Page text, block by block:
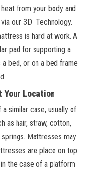
from your body and
our 3D Technology.
is hard at work. A
pad for supporting a
bed, or on a bed frame
Your Location
similar case, usually of
as hair, straw, cotton,
Mattresses may
are place on top
the case of a platform